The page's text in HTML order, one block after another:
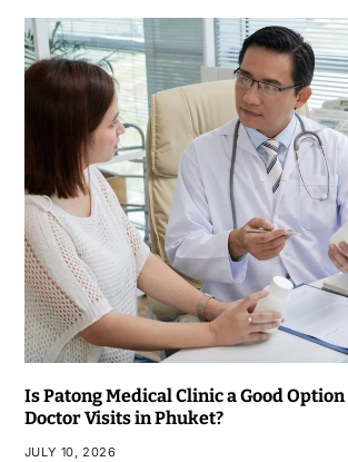
Is Patong Medical Clinic a Good
Doctor Visits in Phuket?
JULY 10, 2026